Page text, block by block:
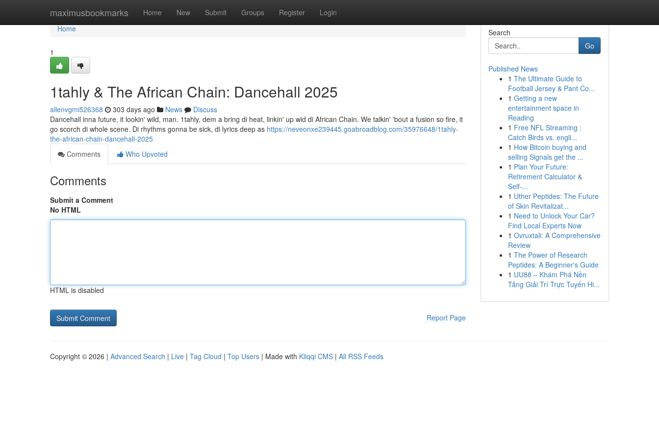
maximusbookmarks Home New Submit Groups Register Login
Home
Home
1
1tahly & The African Chain: Dancehall 2025
allenvgmi526368 303 days ago News
Discuss
Dancehall inna future, it lookin' wild, man. 1tahly, dem a bring di heat, linkin' up wid di African Chain. We talkin' 'bout a fusion so fire, it
go scorch di whole scene. Di rhythms gonna be sick, di lyrics deep as https://neveonxe239445.goabroadblog.com/35976648/1tahly-
the-african-chain-dancehall-2025
Comments
Who Upvoted
Comments
Submit a Comment
No HTML
HTML is disabled
Report Page
Search
Go
Published News
1 The Ultimate Guide to
Football Jersey & Pant Co...
1 Getting a new
entertainment space in
Reading
1 Free NFL Streaming :
Catch Birds vs. engli...
1 How Bitcoin buying and
selling Signals get the ...
1 Plan Your Future:
Retirement Calculator &
Self-...
1 Uther Peptides: The Future
of Skin Revitalizat...
1 Need to Unlock Your Car?
Find Local Experts Now
1 Ovruxtali: A Comprehensive
Review
1 The Power of Research
Peptides: A Beginner's Guide
1 UU88 – Khám Phá Nền
Tảng Giải Trí Trực Tuyến Hi...
Copyright © 2026 | Advanced Search | Live | Tag Cloud | Top Users | Made with Kliqqi CMS | All RSS Feeds